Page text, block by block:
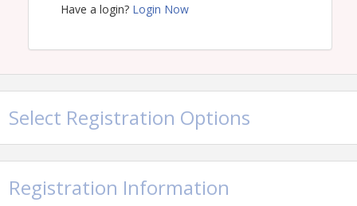
Have a login? Login Now
Select Registration Options
Registration Information